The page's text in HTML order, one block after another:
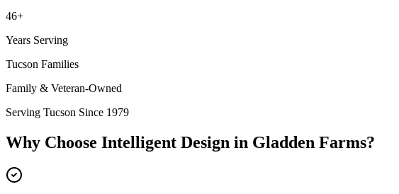
46+
Years Serving
Tucson Families
Family & Veteran-Owned
Serving Tucson Since 1979
Why Choose Intelligent Design in Gladden Farms?